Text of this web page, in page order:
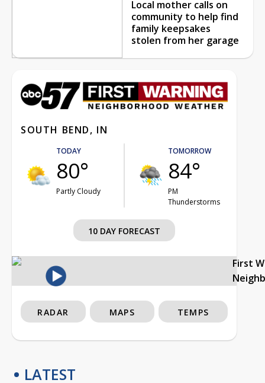
Local mother calls on
community to help find
family keepsakes
stolen from her garage
SOUTH BEND, IN
TODAY
80°
Partly Cloudy
TOMORROW
84°
PM
Thunderstorms
10 DAY FORECAST
First
RADAR MAPS TEMPS
LATEST